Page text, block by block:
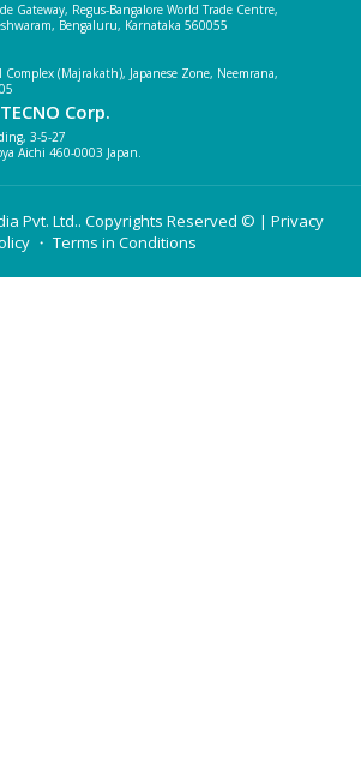
Gateway, Regus-Bangalore World Trade Centre,
Bengaluru, Karnataka 560055
(Majrakath), Japanese Zone, Neemrana,
Corp.
3-5-27
Aichi 460-0003 Japan.
Pvt. Ltd.. Copyrights Reserved © | Privacy
・ Terms in Conditions